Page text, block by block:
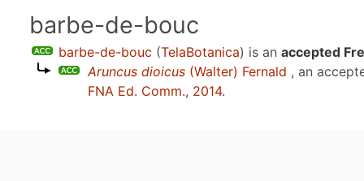
content
barbe-de-bouc
barbe-de-bouc (TelaBotanica) is an accepted
Aruncus dioicus (Walter) Fernald , an
FNA Ed. Comm., 2014.